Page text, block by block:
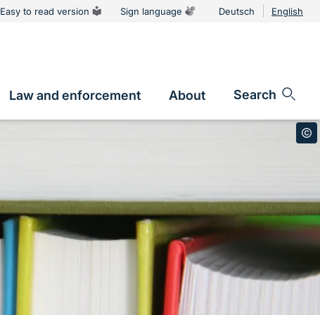
Easy to read version Sign language
Language
Deutsch English
Law and enforcement About Search